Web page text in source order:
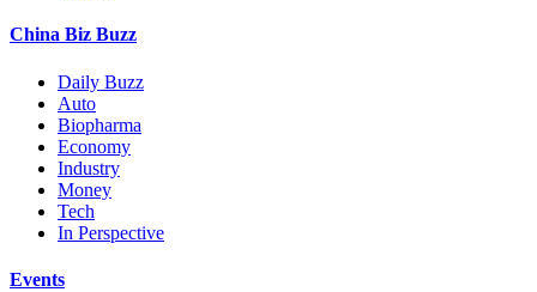
China Biz Buzz
Daily Buzz
Auto
Biopharma
Economy
Industry
Money
Tech
In Perspective
Events